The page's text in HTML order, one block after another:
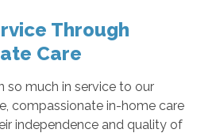
Through
Care
so much in service to our
compassionate in-home care
independence and quality of